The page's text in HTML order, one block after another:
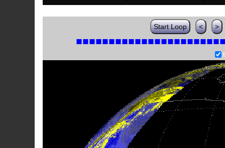
Start Loop < >